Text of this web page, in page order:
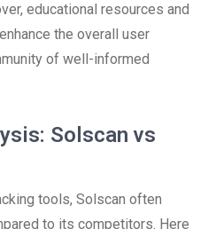
educational resources and
the overall user
of well-informed
Solscan vs
tools, Solscan often
to its competitors. Here